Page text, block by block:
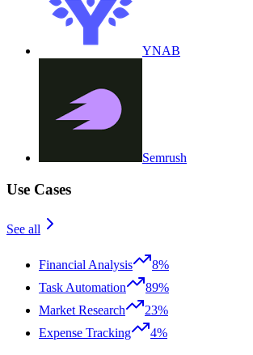
YNAB
Semrush
Use Cases
See all
Financial Analysis
8%
Task Automation
89%
Market Research
23%
Expense Tracking
4%